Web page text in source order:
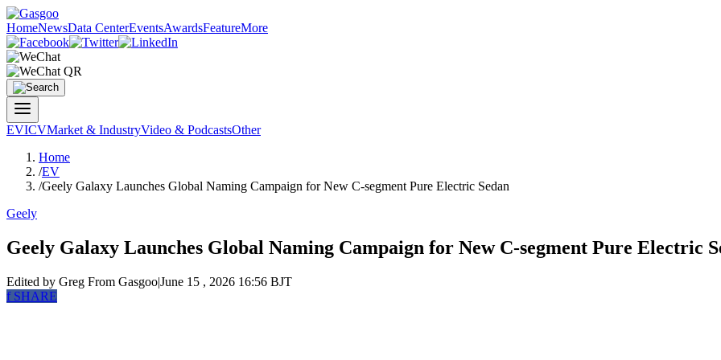
HomeNewsData CenterEventsAwardsFeatureMore
EVICVMarket & IndustryVideo & PodcastsOther
Home
/EV
/Geely Galaxy Launches Global Naming Campaign for New C-segment Pure Electric Sedan
Geely
Geely Galaxy Launches Global Naming Campaign for New C-segment Pure Electric
Edited by Greg From Gasgoo|June 15 , 2026 16:56 BJT
fSHARE